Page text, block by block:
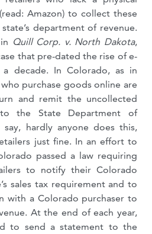
Amazon) to collect these
department of revenue.
Quill Corp. v. North Dakota,
that pre-dated the rise of e-
decade. In Colorado, as in
purchase goods online are
and remit the uncollected
the State Department of
say, hardly anyone does this,
just fine. In an effort to
passed a law requiring
to notify their Colorado
sales tax requirement and to
with a Colorado purchaser to
At the end of each year,
to send a statement to the